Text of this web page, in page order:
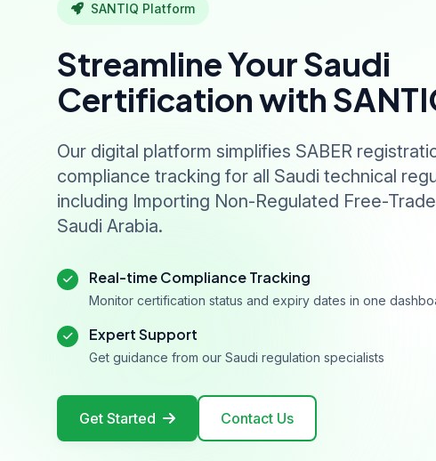
SANTIQ Platform
Streamline Your Saudi
Certification with
Our digital platform simplifies SABER
compliance tracking for all Saudi technical
including Importing Non-Regulated Free-
Saudi Arabia.
Real-time Compliance Tracking
Monitor certification status and expiry dates in one
Expert Support
Get guidance from our Saudi regulation specialists
Get Started Contact Us